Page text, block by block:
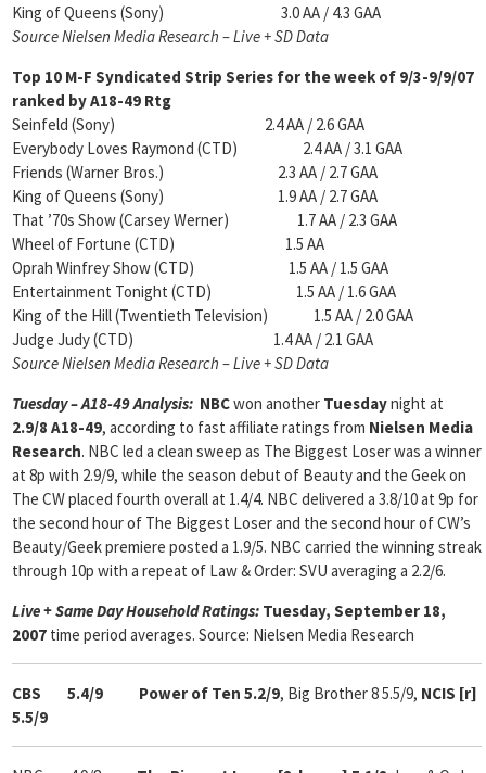
King of Queens (Sony) 3.0 AA / 4.3 GAA
Source Nielsen Media Research – Live + SD Data
Top 10 M-F Syndicated Strip Series for the week of 9/3-9/9/07
ranked byA18-49 Rtg
Seinfeld (Sony) 2.4 AA / 2.6 GAA
Everybody Loves Raymond (CTD) 2.4 AA / 3.1 GAA
Friends (Warner Bros.) 2.3 AA / 2.7 GAA
King of Queens (Sony) 1.9 AA / 2.7 GAA
That ’70s Show (Carsey Werner) 1.7 AA / 2.3 GAA
Wheel of Fortune (CTD) 1.5 AA
Oprah Winfrey Show (CTD) 1.5 AA / 1.5 GAA
Entertainment Tonight (CTD) 1.5 AA / 1.6 GAA
King of the Hill (Twentieth Television) 1.5 AA / 2.0 GAA
Judge Judy (CTD) 1.4 AA / 2.1 GAA
Source Nielsen Media Research – Live + SD Data
Tuesday – A18-49 Analysis: NBCwon another Tuesdaynight at
2.9/8 A18-49, according to fast affiliate ratings from Nielsen Media
Research. NBC led a clean sweep as The Biggest Loser was a winner
at 8p with 2.9/9, while the season debut of Beauty and the Geek on
The CW placed fourth overall at 1.4/4. NBC delivered a 3.8/10 at 9p for
the second hour of The Biggest Loser and the second hour of CW’s
Beauty/Geek premiere posted a 1.9/5. NBC carried the winning streak
through 10p with a repeat of Law & Order: SVU averaging a 2.2/6.
Live + Same Day Household Ratings: Tuesday, September 18,
2007 time period averages. Source: Nielsen Media Research
CBS 5.4/9 Power of Ten 5.2/9, Big Brother 8 5.5/9, NCIS [r]
5.5/9